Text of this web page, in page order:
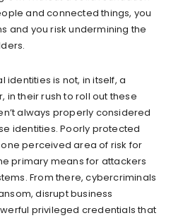
and connected things, you
and you risk undermining the
identities is not, in itself, a
in their rush to roll out these
always properly considered
identities. Poorly protected
perceived area of risk for
primary means for attackers
From there, cybercriminals
disrupt business
privileged credentials that